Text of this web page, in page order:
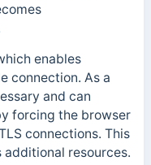
enables
connection. As a
and can
forcing the browser
connections. This
additional resources.